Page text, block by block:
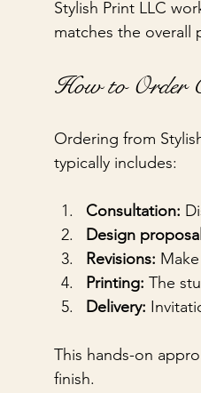
Stylish Print LLC
matches the overall
How to Order
Ordering from
typically includes:
Consultation:
Design
Revisions:
Printing: The
Delivery:
This hands-on
finish.